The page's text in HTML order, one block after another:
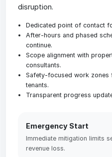
disruption.
Dedicated point of contact
After-hours and phased
continue.
Scope alignment with
consultants.
Safety-focused work zones
tenants.
Transparent progress
Emergency Start
Immediate mitigation limits
revenue loss.